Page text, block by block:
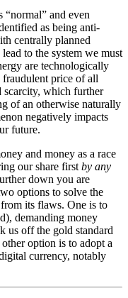
“normal” and even
as being anti-
centrally planned
to the system we must
are technologically
price of all
scarcity, which further
of an otherwise naturally
negatively impacts
future.
and money as a race
our share first by any
down you are
options to solve the
its flaws. One is to
demanding money
us off the gold standard
option is to adopt a
currency, notably